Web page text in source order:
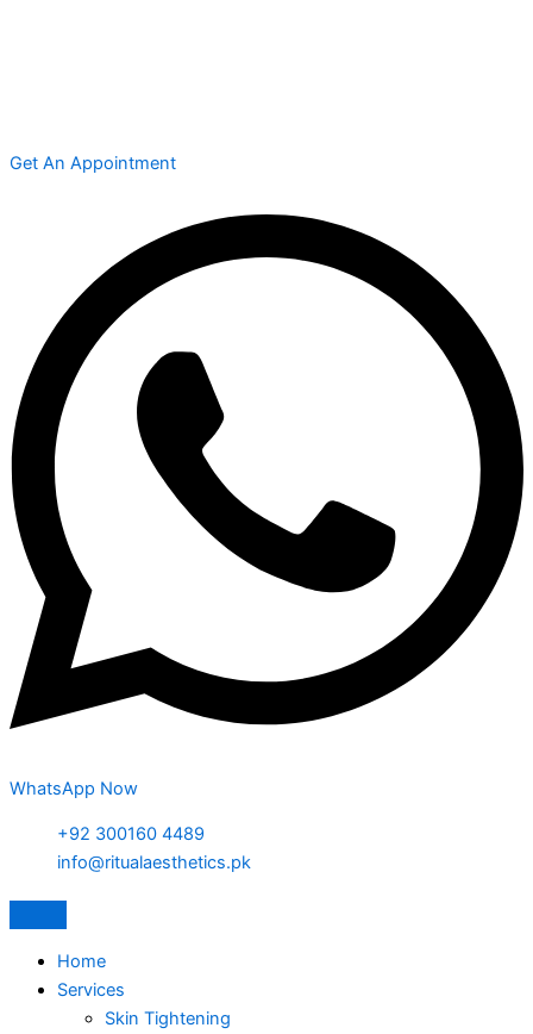
Get An Appointment
WhatsApp Now
+92 300160 4489
info@ritualaesthetics.pk
Home
Services
Skin Tightening